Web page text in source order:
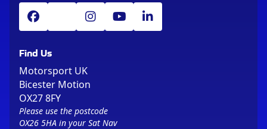
Find Us
Motorsport UK
Bicester Motion
OX27 8FY
Please use the postcode
OX26 5HA in your Sat Nav